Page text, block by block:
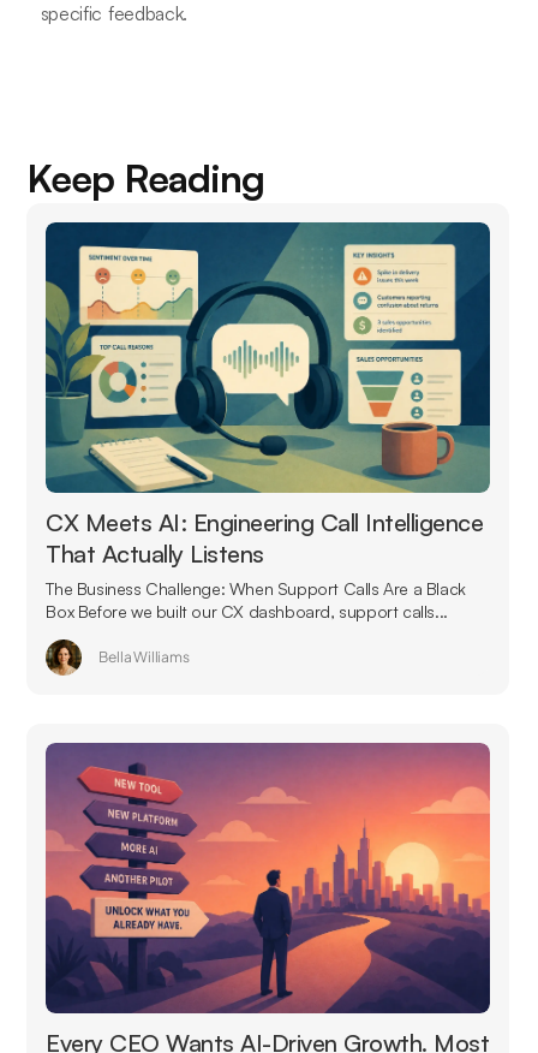
specific feedback.
Keep Reading
CX Meets AI: Engineering Call Intelligence
That Actually Listens
The Business Challenge: When Support Calls Are a Black
Box Before we built our CX dashboard, support calls...
Bella Williams
Every CEO Wants AI-Driven Growth. Most